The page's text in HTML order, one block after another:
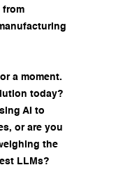
from
a moment.
today?
AI to
or are you
the
LLMs?